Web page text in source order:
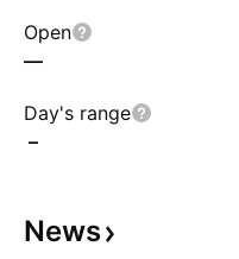
Open
—
Day's range
–
News